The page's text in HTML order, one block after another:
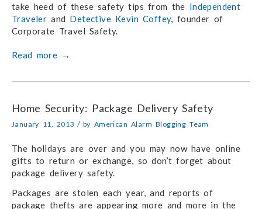
take heed of these safety tips from the Independent
Traveler and Detective Kevin Coffey, founder of
Corporate Travel Safety.
Read more →
Home Security: Package Delivery Safety
January 11, 2013 / by American Alarm Blogging Team
The holidays are over and you may now have online
gifts to return or exchange, so don’t forget about
package delivery safety.
Packages are stolen each year, and reports of
package thefts are appearing more and more in the